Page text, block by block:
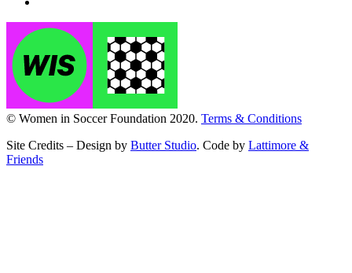
© Women in Soccer Foundation 2020. Terms & Conditions
Site Credits – Design by Butter Studio. Code by Lattimore &
Friends